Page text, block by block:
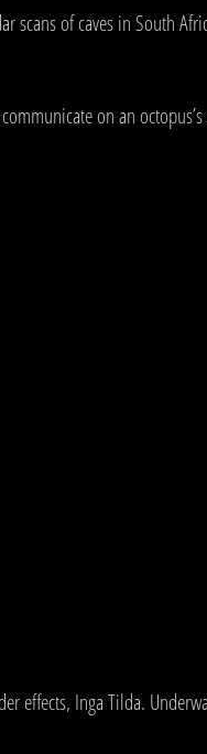
scans of caves in South
on an
effects, Inga Tilda.